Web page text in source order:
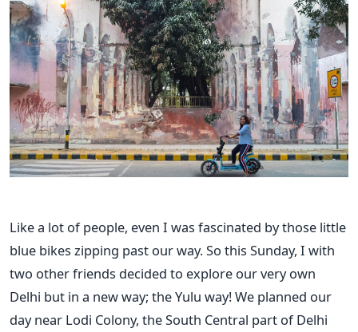
Like a lot of people, even I was fascinated by those little
blue bikes zipping past our way. So this Sunday, I with
two other friends decided to explore our very own
Delhi but in a new way; the Yulu way! We planned our
day near Lodi Colony, the South Central part of Delhi